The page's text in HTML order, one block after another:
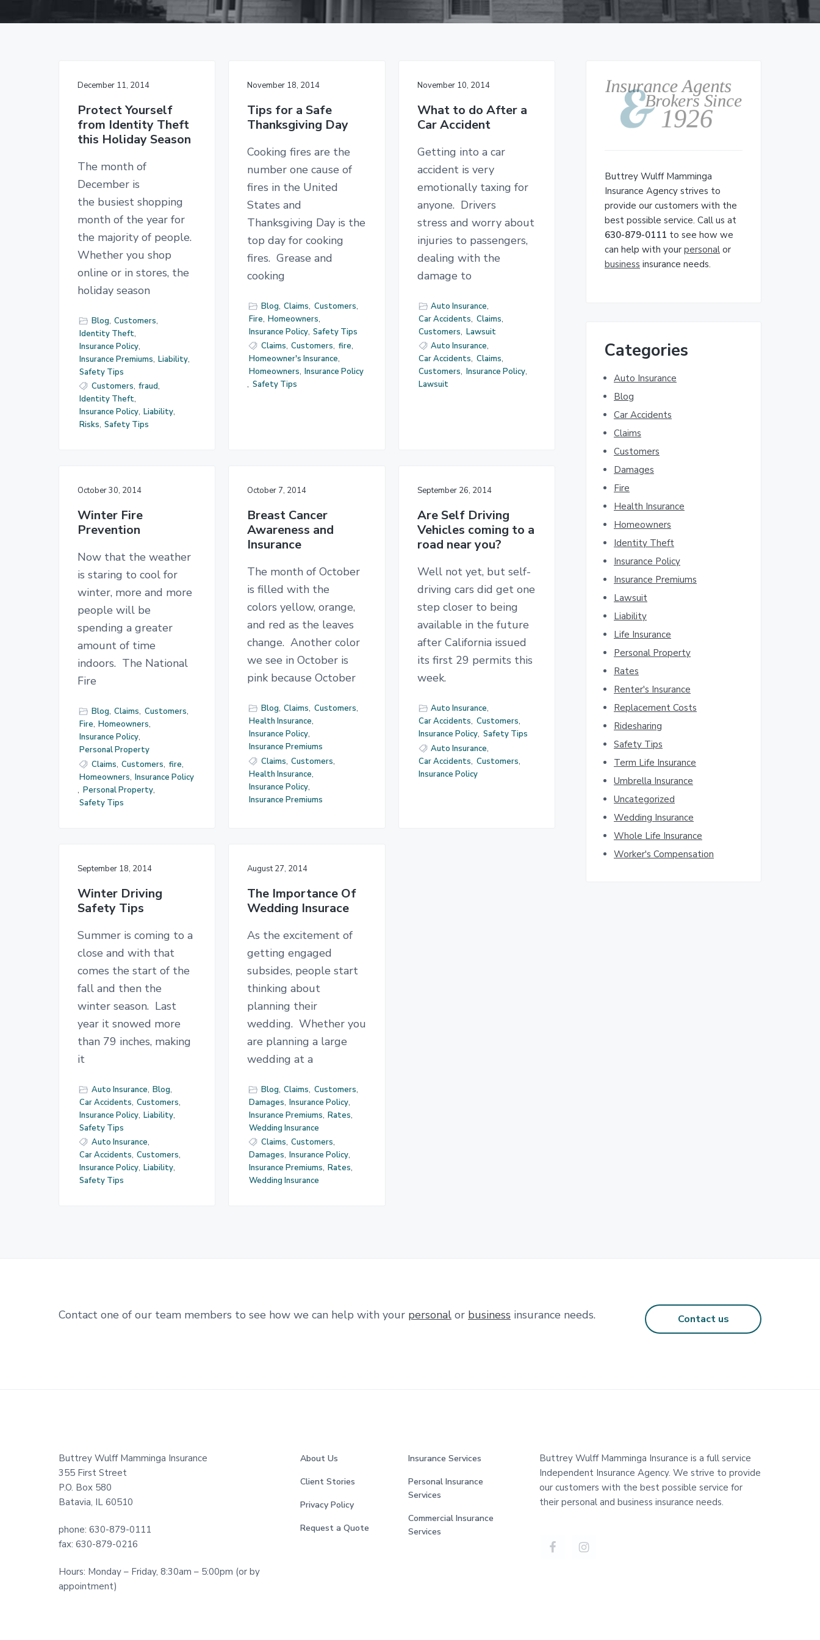
December 11, 2014
Protect Yourself
from Identity Theft
this Holiday Season
The month of
December is
the busiest shopping
month of the year for
the majority of people.
Whether you shop
online or in stores, the
holiday season
Blog, Customers,
Identity Theft,
Insurance Policy,
Insurance Premiums, Liability,
Safety Tips
Customers, fraud,
Identity Theft,
Insurance Policy, Liability,
Risks, Safety Tips
November 18, 2014
Tips for a Safe
Thanksgiving Day
Cooking fires are the
number one cause of
fires in the United
States and
Thanksgiving Day is the
top day for cooking
fires. Grease and
cooking
Blog, Claims, Customers,
Fire, Homeowners,
Insurance Policy, Safety Tips
Claims, Customers, fire,
Homeowner's Insurance,
Homeowners, Insurance Policy
, Safety Tips
November 10, 2014
What to do After a
Car Accident
Getting into a car
accident is very
emotionally taxing for
anyone. Drivers
stress and worry about
injuries to passengers,
dealing with the
damage to
Auto Insurance,
Car Accidents, Claims,
Customers, Lawsuit
Auto Insurance,
Car Accidents, Claims,
Customers, Insurance Policy,
Lawsuit
October 30, 2014
Winter Fire
Prevention
Now that the weather
is staring to cool for
winter, more and more
people will be
spending a greater
amount of time
indoors. The National
Fire
Blog, Claims, Customers,
Fire, Homeowners,
Insurance Policy,
Personal Property
Claims, Customers, fire,
Homeowners, Insurance Policy
, Personal Property,
Safety Tips
October 7, 2014
Breast Cancer
Awareness and
Insurance
The month of October
is filled with the
colors yellow, orange,
and red as the leaves
change. Another color
we see in October is
pink because October
Blog, Claims, Customers,
Health Insurance,
Insurance Policy,
Insurance Premiums
Claims, Customers,
Health Insurance,
Insurance Policy,
Insurance Premiums
September 26, 2014
Are Self Driving
Vehicles coming to a
road near you?
Well not yet, but self-
driving cars did get one
step closer to being
available in the future
after California issued
its first 29 permits this
week.
Auto Insurance,
Car Accidents, Customers,
Insurance Policy, Safety Tips
Auto Insurance,
Car Accidents, Customers,
Insurance Policy
September 18, 2014
Winter Driving
Safety Tips
Summer is coming to a
close and with that
comes the start of the
fall and then the
winter season. Last
year it snowed more
than 79 inches, making
it
Auto Insurance, Blog,
Car Accidents, Customers,
Insurance Policy, Liability,
Safety Tips
Auto Insurance,
Car Accidents, Customers,
Insurance Policy, Liability,
Safety Tips
August 27, 2014
The Importance Of
Wedding Insurace
As the excitement of
getting engaged
subsides, people start
thinking about
planning their
wedding. Whether you
are planning a large
wedding at a
Blog, Claims, Customers,
Damages, Insurance Policy,
Insurance Premiums, Rates,
Wedding Insurance
Claims, Customers,
Damages, Insurance Policy,
Insurance Premiums, Rates,
Wedding Insurance
Primary
Sidebar
Buttrey Wulff Mamminga
Insurance Agency strives to
provide our customers with the
best possible service. Call us at
630-879-0111 to see how we
can help with your personal or
business insurance needs.
Categories
Auto Insurance
Blog
Car Accidents
Claims
Customers
Damages
Fire
Health Insurance
Homeowners
Identity Theft
Insurance Policy
Insurance Premiums
Lawsuit
Liability
Life Insurance
Personal Property
Rates
Renter's Insurance
Replacement Costs
Ridesharing
Safety Tips
Term Life Insurance
Umbrella Insurance
Uncategorized
Wedding Insurance
Whole Life Insurance
Worker's Compensation
Contact one of our team members to see how we can help with your personal or business insurance needs. Contact us
Buttrey Wulff Mamminga Insurance
355 First Street
P.O. Box 580
Batavia, IL 60510
phone: 630-879-0111
fax: 630-879-0216
Hours: Monday – Friday, 8:30am – 5:00pm (or by
appointment)
About Us
Client Stories
Privacy Policy
Request a Quote
Insurance Services
Personal Insurance
Services
Commercial Insurance
Services
Buttrey Wulff Mamminga Insurance is a full service
Independent Insurance Agency. We strive to provide
our customers with the best possible service for
their personal and business insurance needs.